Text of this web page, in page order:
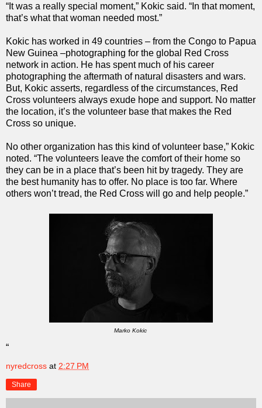
“It was a really special moment,” Kokic said. “In that moment,
that’s what that woman needed most.”
Kokic has worked in 49 countries – from the Congo to Papua
New Guinea –photographing for the global Red Cross
network in action. He has spent much of his career
photographing the aftermath of natural disasters and wars.
But, Kokic asserts, regardless of the circumstances, Red
Cross volunteers always exude hope and support. No matter
the location, it’s the volunteer base that makes the Red
Cross so unique.
No other organization has this kind of volunteer base,” Kokic
noted. “The volunteers leave the comfort of their home so
they can be in a place that’s been hit by tragedy. They are
the best humanity has to offer. No place is too far. Where
others won’t tread, the Red Cross will go and help people.”
Marko Kokic
“
nyredcross at 2:27 PM
Share